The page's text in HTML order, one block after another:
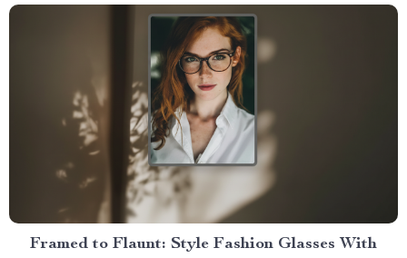
Framed to Flaunt: Style Fashion Glasses With